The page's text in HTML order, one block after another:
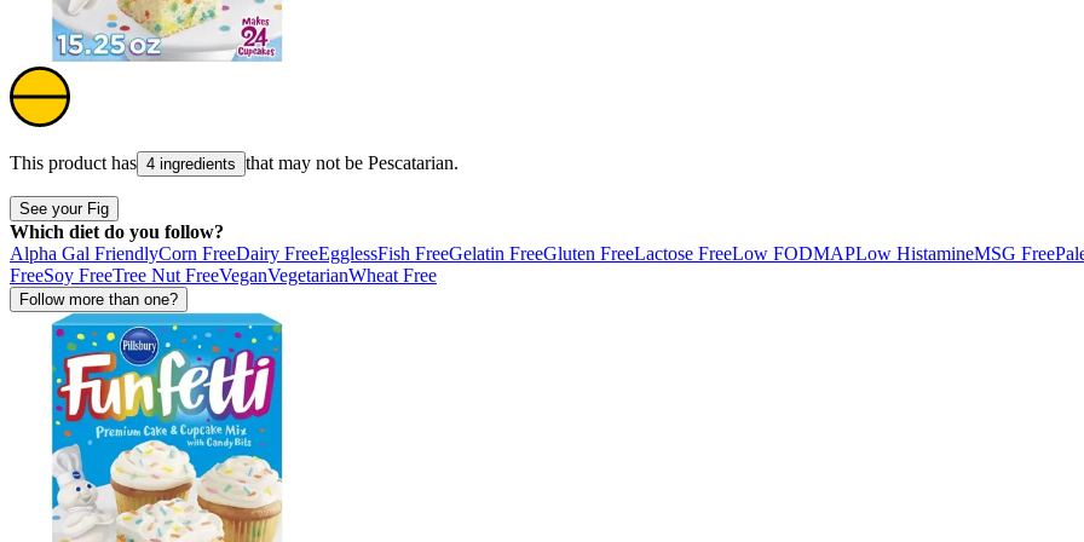
This product has 4 ingredients that may not be Pescatarian.
See your Fig
Which diet do you follow?
Alpha Gal FriendlyCorn FreeDairy FreeEgglessFish FreeGelatin FreeGluten FreeLactose FreeLow FODMAPLow HistamineMSG Free
FreeSoy FreeTree Nut FreeVeganVegetarianWheat Free
Follow more than one?